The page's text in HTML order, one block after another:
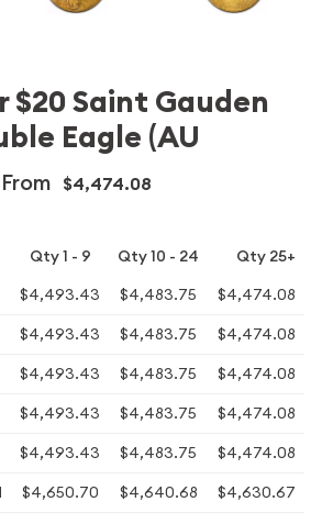
$20 Saint Gauden
Eagle (AU
From $4,474.08
Qty 1 - 9 Qty 10 - 24
Qty 25+
$4,493.43 $4,483.75
$4,474.08
$4,493.43 $4,483.75
$4,474.08
$4,493.43 $4,483.75
$4,474.08
$4,493.43 $4,483.75
$4,474.08
$4,493.43 $4,483.75
$4,474.08
$4,650.70 $4,640.68
$4,630.67